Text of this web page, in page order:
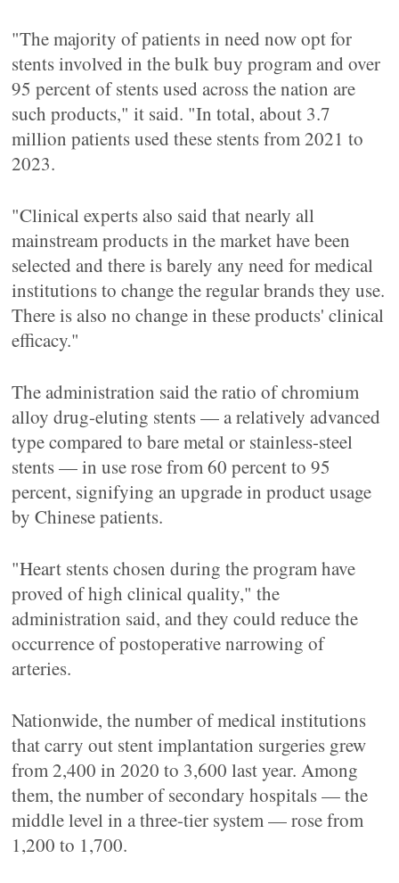
"The majority of patients in need now opt for
stents involved in the bulk buy program and over
95 percent of stents used across the nation are
such products," it said. "In total, about 3.7
million patients used these stents from 2021 to
2023.
"Clinical experts also said that nearly all
mainstream products in the market have been
selected and there is barely any need for medical
institutions to change the regular brands they use.
There is also no change in these products' clinical
efficacy."
The administration said the ratio of chromium
alloy drug-eluting stents — a relatively advanced
type compared to bare metal or stainless-steel
stents — in use rose from 60 percent to 95
percent, signifying an upgrade in product usage
by Chinese patients.
"Heart stents chosen during the program have
proved of high clinical quality," the
administration said, and they could reduce the
occurrence of postoperative narrowing of
arteries.
Nationwide, the number of medical institutions
that carry out stent implantation surgeries grew
from 2,400 in 2020 to 3,600 last year. Among
them, the number of secondary hospitals — the
middle level in a three-tier system — rose from
1,200 to 1,700.